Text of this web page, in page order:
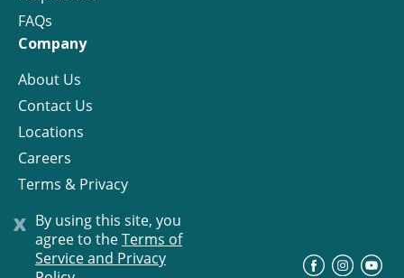
x By using this site, you
agree to theTerms of
Service and Privacy
FAQs
Company
About Us
Contact Us
Locations
Careers
Terms & Privacy
License
© Progress Residential